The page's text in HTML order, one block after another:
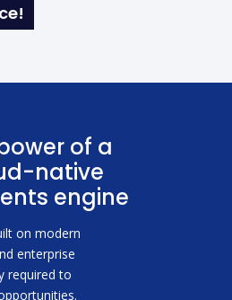
of a
native
engine
on modern
enterprise
required to